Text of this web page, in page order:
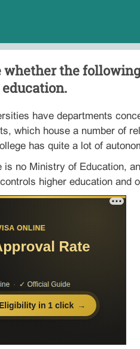
whether the
have departments
which house a number of
has quite a lot of
is no Ministry of Education,
higher education and